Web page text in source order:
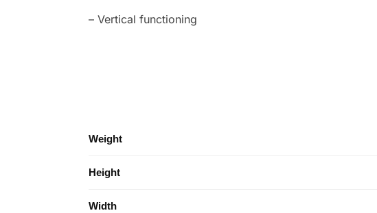
– Vertical functioning
Weight
Height
Width